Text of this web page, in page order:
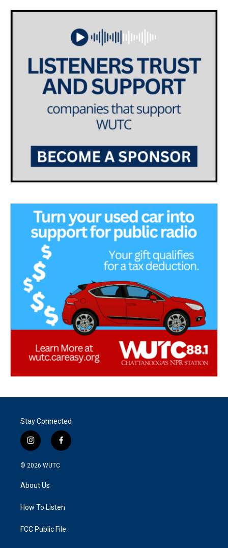
Stay Connected
i
n
s
g
a
f
a
k
© 2026 WUTC
About Us
How To Listen
FCC Public File